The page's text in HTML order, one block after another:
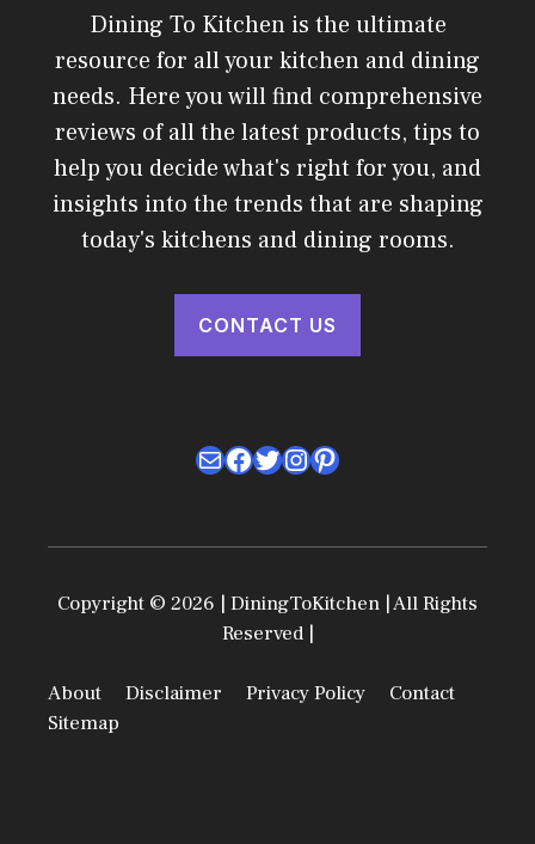
Dining To Kitchen is the ultimate
resource for all your kitchen and dining
needs. Here you will find comprehensive
reviews of all the latest products, tips to
help you decide what's right for you, and
insights into the trends that are shaping
today's kitchens and dining rooms.
CONTACT US
MailFacebook
Twitter
Instagram
Pinterest
Copyright © 2026 | DiningToKitchen | All Rights
Reserved |
About Disclaimer Privacy Policy
Contact
Sitemap